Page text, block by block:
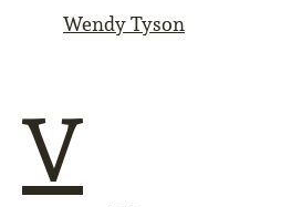
Wendy Tyson
V